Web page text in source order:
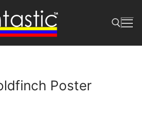
Poster